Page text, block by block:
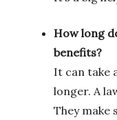
How long
benefits?
It can take
longer. A
They make